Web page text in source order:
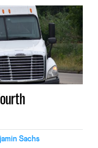
Sachs